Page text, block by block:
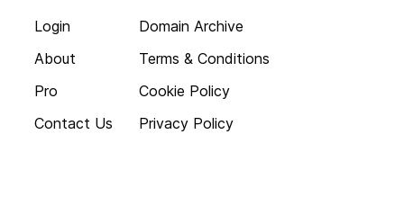
Login
About
Pro
Contact Us
Domain Archive
Terms & Conditions
Cookie Policy
Privacy Policy